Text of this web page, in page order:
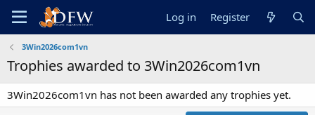
Log in Register
3Win2026com1vn
Trophies awarded to 3Win2026com1vn
3Win2026com1vn has not been awarded any trophies yet.